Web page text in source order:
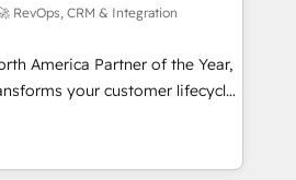
high-integrity migrations for
2
for enterprise-grade data
Five-Star Reviews
RevOps, CRM & Integration
America Partner of the Year,
your customer lifecycle
Our unified ecosystem
Globalia (AI &
Media (Paid Media),